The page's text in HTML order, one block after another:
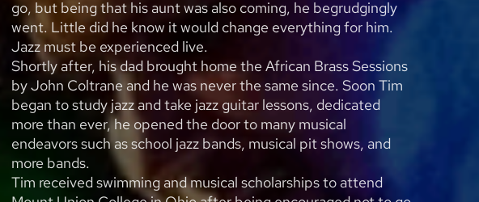
go, but being that his aunt was also coming, he begrudgingly
went. Little did he know it would change everything for him.
Jazz must be experienced live.
Shortly after, his dad brought home the African Brass Sessions
by John Coltrane and he was never the same since. Soon Tim
began to study jazz and take jazz guitar lessons, dedicated
more than ever, he opened the door to many musical
endeavors such as school jazz bands, musical pit shows, and
more bands.
Tim received swimming and musical scholarships to attend